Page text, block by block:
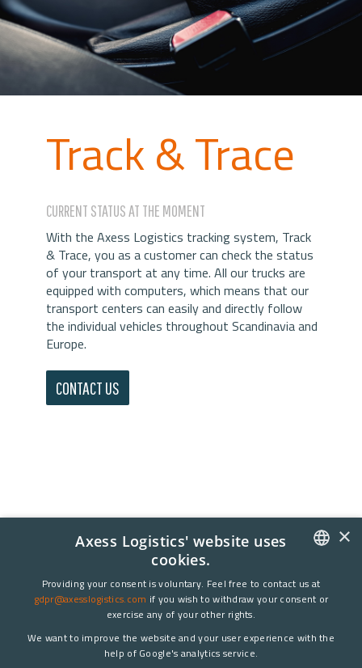
Track & Trace
CURRENT STATUS AT THE MOMENT
With the Axess Logistics tracking system, Track
& Trace, you as a customer can check the status
of your transport at any time. All our trucks are
equipped with computers, which means that our
transport centers can easily and directly follow
the individual vehicles throughout Scandinavia and
Europe.
CONTACT US
DANISH
×
Axess Logistics' website uses
cookies.
Providing your consent is voluntary. Feel free to contact us at
gdpr@axesslogistics.com if you wish to withdraw your consent or
exercise any of your other rights.
We want to improve the website and your user experience with the
help of Google's analytics service.